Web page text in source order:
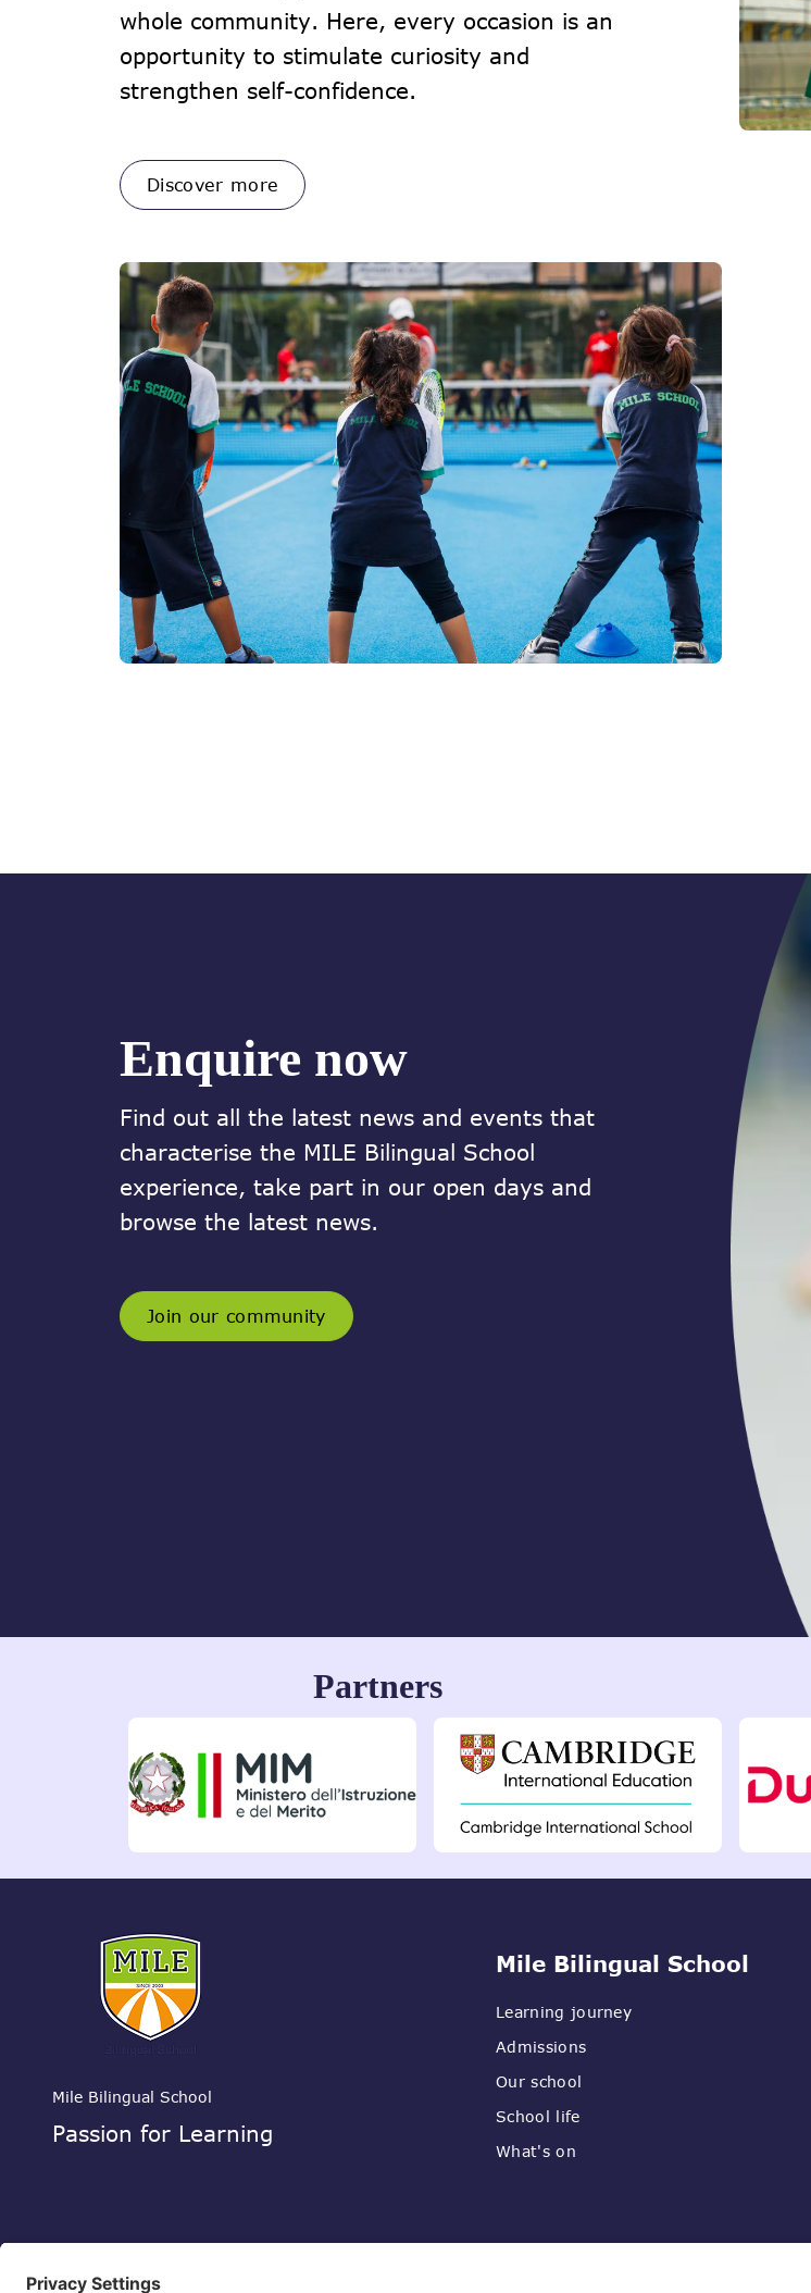
whole community. Here, every occasion is an
opportunity to stimulate curiosity and
strengthen self-confidence.
Discover more
Enquire now
Find out all the latest news and events that
characterise the MILE Bilingual School
experience, take part in our open days and
browse the latest news.
Join our community
Partners
Mile Bilingual School
Passion for Learning
Mile Bilingual School
Learning journey
Admissions
Our school
School life
What's on